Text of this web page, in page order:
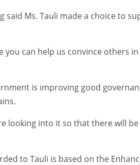
said Ms. Tauli made a choice to
you can help us convince others
is improving good
looking into it so that there will
to Tauli is based on the